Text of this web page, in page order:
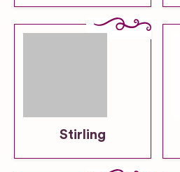
Stirling